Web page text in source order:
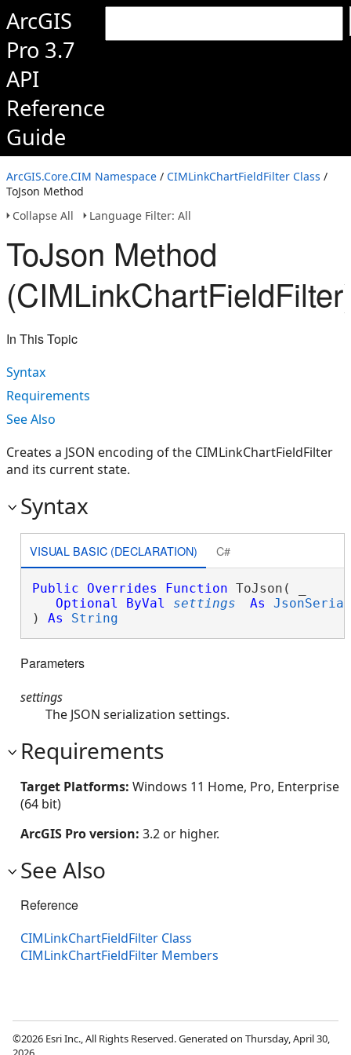
ArcGIS
Pro 3.7
API
Reference
Guide
ArcGIS.Core.CIM Namespace / CIMLinkChartFieldFilter Class /
ToJson Method
Collapse All
Language Filter: All
ToJson Method
In This Topic
Syntax
Requirements
See Also
Creates a JSON encoding of the CIMLinkChartFieldFilter
and its current state.
Syntax
VISUAL BASIC (DECLARATION) C#
Public Overrides Function ToJson( _
Optional
ByVal settings As
) As String
Parameters
settings
The JSON serialization settings.
Requirements
Target Platforms: Windows 11 Home, Pro, Enterprise
(64 bit)
ArcGIS Pro version: 3.2 or higher.
See Also
Reference
CIMLinkChartFieldFilter Class
CIMLinkChartFieldFilter Members
©2026 Esri Inc., All Rights Reserved. Generated on Thursday, April 30,